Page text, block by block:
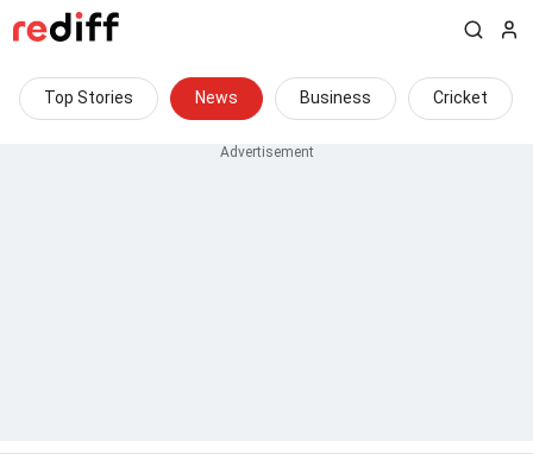
Top Stories News Business Cricket